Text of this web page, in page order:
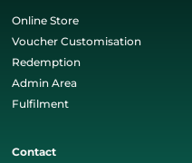
Online Store
Voucher Customisation
Redemption
Admin Area
Fulfilment
Contact